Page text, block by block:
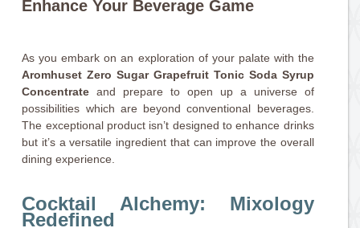
Enhance Your Beverage Game
As you embark on an exploration of your palate with the
Aromhuset Zero Sugar Grapefruit Tonic Soda Syrup
Concentrate and prepare to open up a universe of
possibilities which are beyond conventional beverages.
The exceptional product isn’t designed to enhance drinks
but it’s a versatile ingredient that can improve the overall
dining experience.
Cocktail Alchemy: Mixology
Redefined